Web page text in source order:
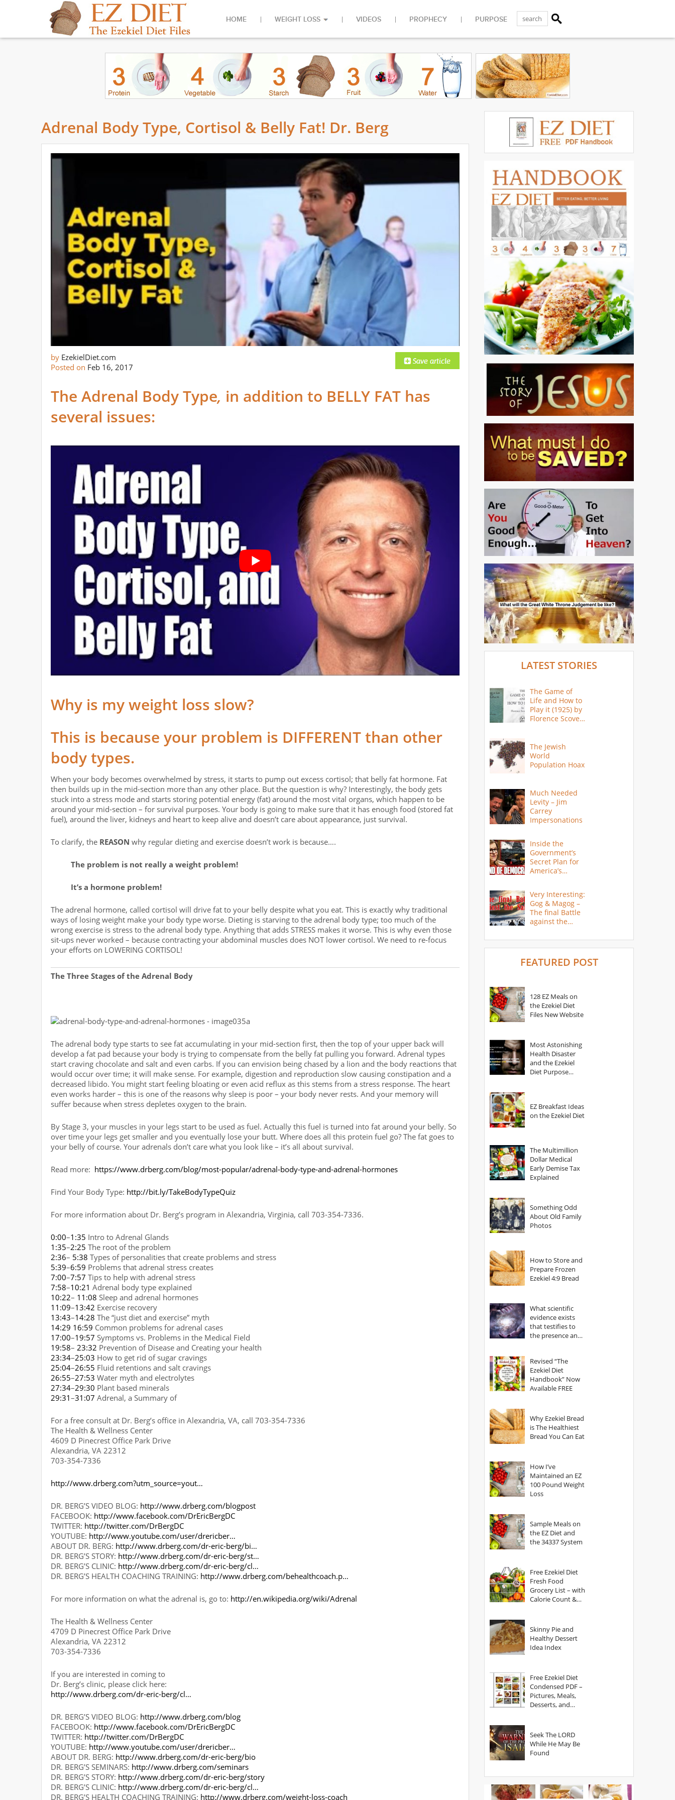
HOME WEIGHT LOSS VIDEOS PROPHECY PURPOSE
Adrenal Body Type, Cortisol & Belly Fat! Dr. Berg
by EzekielDiet.com
Posted on Feb 16, 2017
The Adrenal Body Type, in addition to BELLY FAT has
several issues:
Why is my weight loss slow?
This is because your problem is DIFFERENT than other
body types.
When your body becomes overwhelmed by stress, it starts to pump out excess cortisol; that belly fat hormone. Fat
then builds up in the mid-section more than any other place. But the question is why? Interestingly, the body gets
stuck into a stress mode and starts storing potential energy (fat) around the most vital organs, which happen to be
around your mid-section – for survival purposes. Your body is going to make sure that it has enough food (stored fat
fuel), around the liver, kidneys and heart to keep alive and doesn’t care about appearance, just survival.
To clarify, the REASON why regular dieting and exercise doesn’t work is because….
The problem is not really a weight problem!
It’s a hormone problem!
The adrenal hormone, called cortisol will drive fat to your belly despite what you eat. This is exactly why traditional
ways of losing weight make your body type worse. Dieting is starving to the adrenal body type; too much of the
wrong exercise is stress to the adrenal body type. Anything that adds STRESS makes it worse. This is why even those
sit-ups never worked – because contracting your abdominal muscles does NOT lower cortisol. We need to re-focus
your efforts on LOWERING CORTISOL!
The Three Stages of the Adrenal Body
The adrenal body type starts to see fat accumulating in your mid-section first, then the top of your upper back will
develop a fat pad because your body is trying to compensate from the belly fat pulling you forward. Adrenal types
start craving chocolate and salt and even carbs. If you can envision being chased by a lion and the body reactions that
would occur over time; it will make sense. For example, digestion and reproduction slow causing constipation and a
decreased libido. You might start feeling bloating or even acid reflux as this stems from a stress response. The heart
even works harder – this is one of the reasons why sleep is poor – your body never rests. And your memory will
suffer because when stress depletes oxygen to the brain.
By Stage 3, your muscles in your legs start to be used as fuel. Actually this fuel is turned into fat around your belly. So
over time your legs get smaller and you eventually lose your butt. Where does all this protein fuel go? The fat goes to
your belly of course. Your adrenals don’t care what you look like – it’s all about survival.
Read more: https://www.drberg.com/blog/most-popular/adrenal-body-type-and-adrenal-hormones
Find Your Body Type: http://bit.ly/TakeBodyTypeQuiz
For more information about Dr. Berg’s program in Alexandria, Virginia, call 703-354-7336.
0:00–1:35 Intro to Adrenal Glands
1:35–2:25 The root of the problem
2:36– 5:38 Types of personalities that create problems and stress
5:39–6:59 Problems that adrenal stress creates
7:00–7:57 Tips to help with adrenal stress
7:58–10:21 Adrenal body type explained
10:22– 11:08 Sleep and adrenal hormones
11:09–13:42 Exercise recovery
13:43–14:28 The “just diet and exercise” myth
14:29 16:59 Common problems for adrenal cases
17:00–19:57 Symptoms vs. Problems in the Medical Field
19:58– 23:32 Prevention of Disease and Creating your health
23:34–25:03 How to get rid of sugar cravings
25:04–26:55 Fluid retentions and salt cravings
26:55–27:53 Water myth and electrolytes
27:34–29:30 Plant based minerals
29:31–31:07 Adrenal, a Summary of
For a free consult at Dr. Berg’s office in Alexandria, VA, call 703-354-7336
The Health & Wellness Center
4609 D Pinecrest Office Park Drive
Alexandria, VA 22312
703-354-7336
http://www.drberg.com?utm_source=yout…
DR. BERG’S VIDEO BLOG: http://www.drberg.com/blogpost
FACEBOOK: http://www.facebook.com/DrEricBergDC
TWITTER: http://twitter.com/DrBergDC
YOUTUBE: http://www.youtube.com/user/drericber…
ABOUT DR. BERG: http://www.drberg.com/dr-eric-berg/bi…
DR. BERG’S STORY: http://www.drberg.com/dr-eric-berg/st…
DR. BERG’S CLINIC: http://www.drberg.com/dr-eric-berg/cl…
DR. BERG’S HEALTH COACHING TRAINING: http://www.drberg.com/behealthcoach.p…
For more information on what the adrenal is, go to: http://en.wikipedia.org/wiki/Adrenal
The Health & Wellness Center
4709 D Pinecrest Office Park Drive
Alexandria, VA 22312
703-354-7336
If you are interested in coming to
Dr. Berg’s clinic, please click here:
http://www.drberg.com/dr-eric-berg/cl…
DR. BERG’S VIDEO BLOG: http://www.drberg.com/blog
FACEBOOK: http://www.facebook.com/DrEricBergDC
TWITTER: http://twitter.com/DrBergDC
YOUTUBE: http://www.youtube.com/user/drericber…
ABOUT DR. BERG: http://www.drberg.com/dr-eric-berg/bio
DR. BERG’S SEMINARS: http://www.drberg.com/seminars
DR. BERG’S STORY: http://www.drberg.com/dr-eric-berg/story
DR. BERG’S CLINIC: http://www.drberg.com/dr-eric-berg/cl…
DR. BERG’S HEALTH COACHING TRAINING: http://www.drberg.com/weight-loss-coach
LATEST STORIES
The Game of
Life and How to
Play it (1925) by
Florence Scovel
The Jewish
World
Population Hoax
Much Needed
Levity – Jim
Carrey
Impersonations
Inside the
Government’s
Secret Plan for
America’s
Very Interesting:
Gog & Magog –
The final Battle
against the
FEATURED POST
128 EZ Meals on
the Ezekiel Diet
Files New Website
Most Astonishing
Health Disaster
and the Ezekiel
Diet Purpose
EZ Breakfast Ideas
on the Ezekiel Diet
The Multimillion
Dollar Medical
Early Demise Tax
Explained
Something Odd
About Old Family
Photos
How to Store and
Prepare Frozen
Ezekiel 4:9 Bread
What scientific
evidence exists
that testifies to
the presence and
Revised “The
Ezekiel Diet
Handbook” Now
Available FREE
Why Ezekiel Bread
is The Healthiest
Bread You Can Eat
How I’ve
Maintained an EZ
100 Pound Weight
Loss
Sample Meals on
the EZ Diet and
the 34337 System
Free Ezekiel Diet
Fresh Food
Grocery List – with
Calorie Count &
Skinny Pie and
Healthy Dessert
Idea Index
Free Ezekiel Diet
Condensed PDF –
Pictures, Meals,
Desserts, and
Seek The LORD
While He May Be
Found